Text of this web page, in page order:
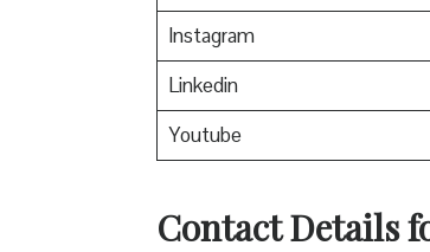
Instagram
Linkedin
Youtube
Contact Details